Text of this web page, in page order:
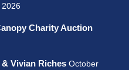
Charity Auction
Vivian Riches October